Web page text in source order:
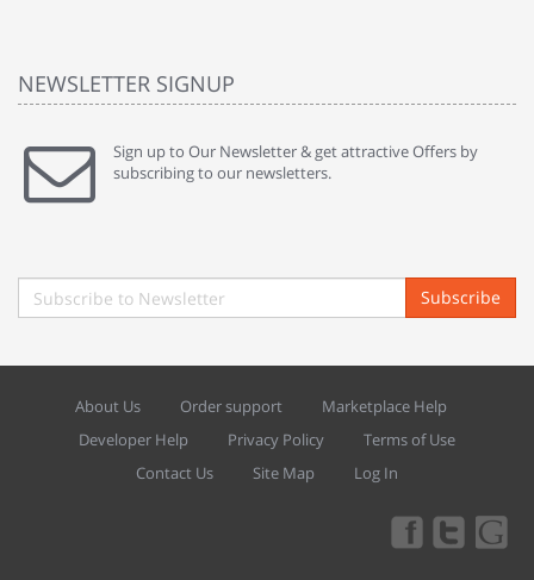
NEWSLETTER SIGNUP
Sign up to Our Newsletter & get attractive Offers by
subscribing to our newsletters.
Subscribe
About Us Order support
Marketplace Help
Developer Help
Privacy Policy
Terms of Use
Contact Us
Site Map Log In